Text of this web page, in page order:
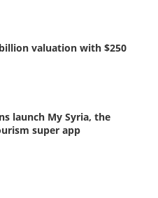
valuation with $250
launch My Syria, the
super app